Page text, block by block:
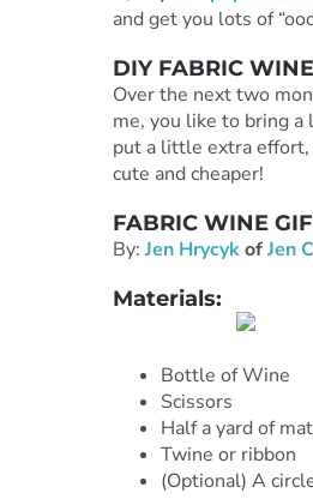
and get you lots of
DIY FABRIC
Over the next two
me, you like to bring
put a little extra effort,
cute and cheaper!
FABRIC WINE
By: Jen HrycykofJen
Materials:
Bottle of Wine
Scissors
Half a yard of
Twine or ribbon
(Optional) A